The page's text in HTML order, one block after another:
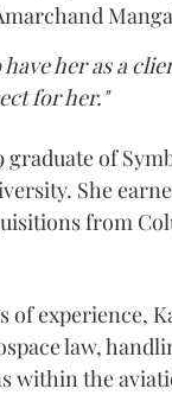
her as a
for her."
graduate of
She
from
of experience,
law,
within the